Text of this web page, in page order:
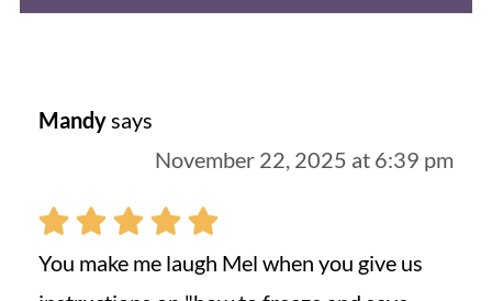
Mandysays
November 22, 2025 at 6:39 pm
You make me laugh Mel when you give us